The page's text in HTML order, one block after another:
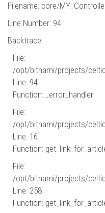
Filename: core/
Line Number: 94
Backtrace:
File:
/opt/bitnami/projects/
Line: 94
Function: _error_handler
File:
/opt/bitnami/projects/
Line: 16
Function:
File:
/opt/bitnami/projects/
Line: 258
Function: